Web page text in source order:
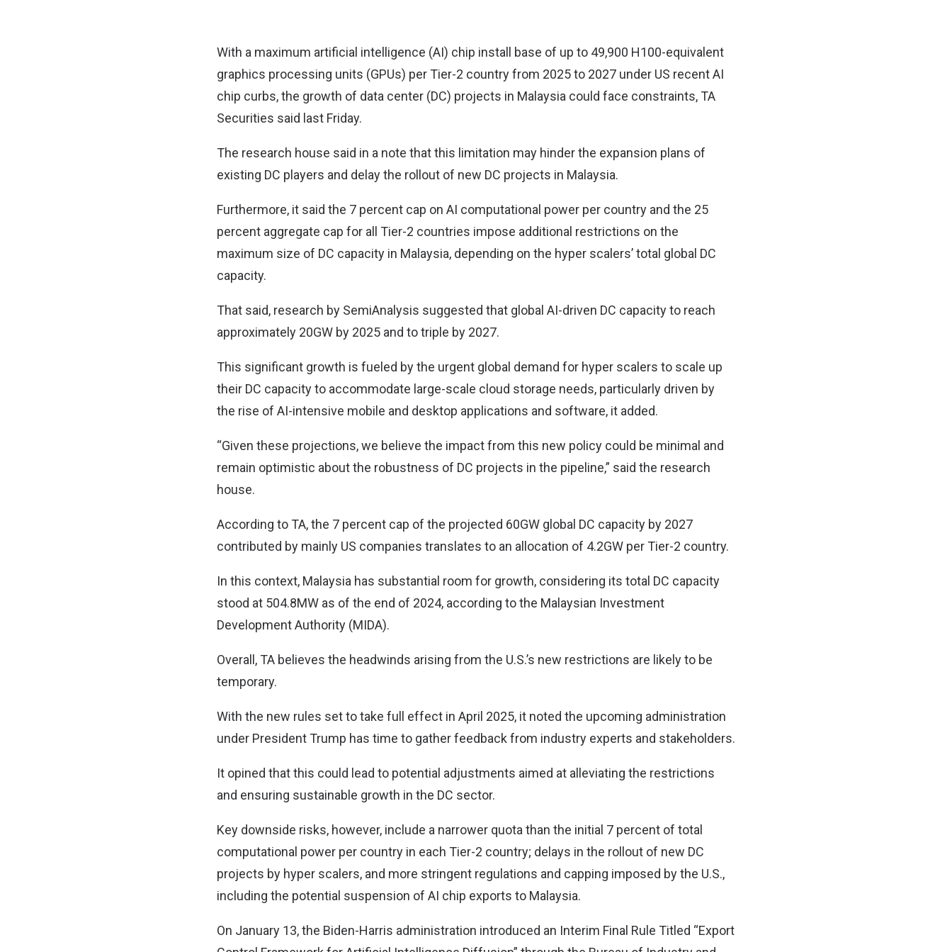
With a maximum artificial intelligence (AI) chip install base of up to 49,900 H100-equivalent
graphics processing units (GPUs) per Tier-2 country from 2025 to 2027 under US recent AI
chip curbs, the growth of data center (DC) projects in Malaysia could face constraints, TA
Securities said last Friday.
The research house said in a note that this limitation may hinder the expansion plans of
existing DC players and delay the rollout of new DC projects in Malaysia.
Furthermore, it said the 7 percent cap on AI computational power per country and the 25
percent aggregate cap for all Tier-2 countries impose additional restrictions on the
maximum size of DC capacity in Malaysia, depending on the hyper scalers’ total global DC
capacity.
That said, research by SemiAnalysis suggested that global AI-driven DC capacity to reach
approximately 20GW by 2025 and to triple by 2027.
This significant growth is fueled by the urgent global demand for hyper scalers to scale up
their DC capacity to accommodate large-scale cloud storage needs, particularly driven by
the rise of AI-intensive mobile and desktop applications and software, it added.
“Given these projections, we believe the impact from this new policy could be minimal and
remain optimistic about the robustness of DC projects in the pipeline,” said the research
house.
According to TA, the 7 percent cap of the projected 60GW global DC capacity by 2027
contributed by mainly US companies translates to an allocation of 4.2GW per Tier-2 country.
In this context, Malaysia has substantial room for growth, considering its total DC capacity
stood at 504.8MW as of the end of 2024, according to the Malaysian Investment
Development Authority (MIDA).
Overall, TA believes the headwinds arising from the U.S.’s new restrictions are likely to be
temporary.
With the new rules set to take full effect in April 2025, it noted the upcoming administration
under President Trump has time to gather feedback from industry experts and stakeholders.
It opined that this could lead to potential adjustments aimed at alleviating the restrictions
and ensuring sustainable growth in the DC sector.
Key downside risks, however, include a narrower quota than the initial 7 percent of total
computational power per country in each Tier-2 country; delays in the rollout of new DC
projects by hyper scalers, and more stringent regulations and capping imposed by the U.S.,
including the potential suspension of AI chip exports to Malaysia.
On January 13, the Biden-Harris administration introduced an Interim Final Rule Titled “Export